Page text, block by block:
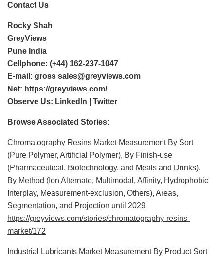
Contact Us
Rocky Shah
GreyViews
Pune India
Cellphone: (+44) 162-237-1047
E-mail: gross sales@greyviews.com
Net: https://greyviews.com/
Observe Us: LinkedIn Twitter
Browse Associated Stories:
Chromatography Resins MarketMeasurement By Sort
(Pure Polymer, Artificial Polymer), By Finish-use
(Pharmaceutical, Biotechnology, and Meals and Drinks),
By Method (Ion Alternate, Multimodal, Affinity, Hydrophobic
Interplay, Measurement-exclusion, Others), Areas,
Segmentation, and Projection until 2029
https://greyviews.com/stories/chromatography-resins-
market/172
Industrial Lubricants MarketMeasurement By Product Sort